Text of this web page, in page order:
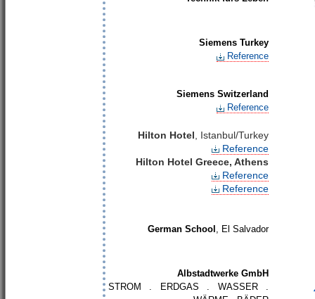
Siemens Turkey
Reference
Siemens Switzerland
Reference
Hilton Hotel , Istanbul/Turkey
Reference
Hilton Hotel Greece, Athens
Reference
Reference
German School , El Salvador
Albstadtwerke GmbH
STROM . ERDGAS . WASSER .